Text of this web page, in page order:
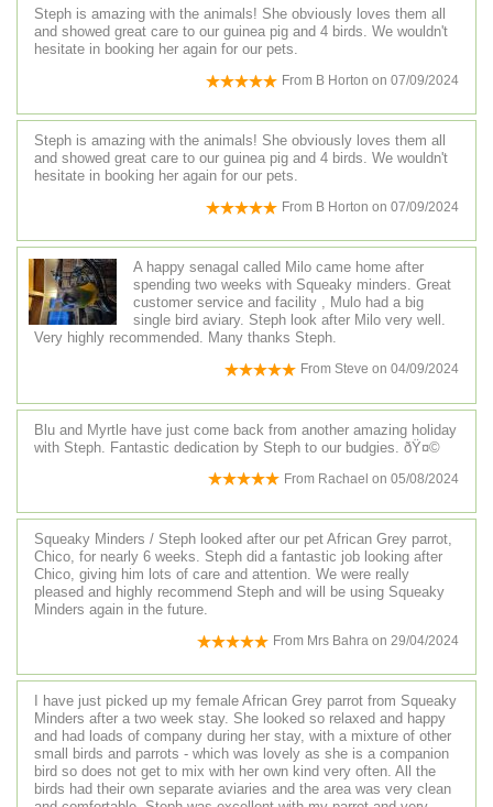
Steph is amazing with the animals! She obviously loves them all
and showed great care to our guinea pig and 4 birds. We wouldn't
hesitate in booking her again for our pets.
From B Horton on 07/09/2024
Steph is amazing with the animals! She obviously loves them all
and showed great care to our guinea pig and 4 birds. We wouldn't
hesitate in booking her again for our pets.
From B Horton on 07/09/2024
A happy senagal called Milo came home after
spending two weeks with Squeaky minders. Great
customer service and facility , Mulo had a big
single bird aviary. Steph look after Milo very well.
Very highly recommended. Many thanks Steph.
From Steve on 04/09/2024
Blu and Myrtle have just come back from another amazing holiday
with Steph. Fantastic dedication by Steph to our budgies. ðŸ¤©
From Rachael on 05/08/2024
Squeaky Minders / Steph looked after our pet African Grey parrot,
Chico, for nearly 6 weeks. Steph did a fantastic job looking after
Chico, giving him lots of care and attention. We were really
pleased and highly recommend Steph and will be using Squeaky
Minders again in the future.
From Mrs Bahra on 29/04/2024
I have just picked up my female African Grey parrot from Squeaky
Minders after a two week stay. She looked so relaxed and happy
and had loads of company during her stay, with a mixture of other
small birds and parrots - which was lovely as she is a companion
bird so does not get to mix with her own kind very often. All the
birds had their own separate aviaries and the area was very clean